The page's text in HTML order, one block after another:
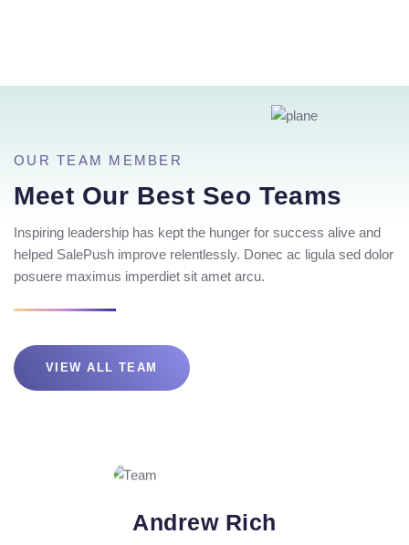
OUR TEAM MEMBER
Meet Our Best Seo Teams
Inspiring leadership has kept the hunger for success alive and
helped SalePush improve relentlessly. Donec ac ligula sed dolor
posuere maximus imperdiet sit amet arcu.
VIEW ALL TEAM
Andrew Rich